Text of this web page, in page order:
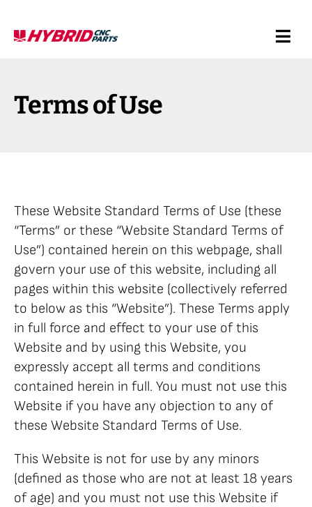
Resources
Company
Terms of Use
These Website Standard Terms of Use (these
“Terms” or these “Website Standard Terms of
Use”) contained herein on this webpage, shall
govern your use of this website, including all
pages within this website (collectively referred
to below as this “Website”). These Terms apply
in full force and effect to your use of this
Website and by using this Website, you
expressly accept all terms and conditions
contained herein in full. You must not use this
Website if you have any objection to any of
these Website Standard Terms of Use.
This Website is not for use by any minors
(defined as those who are not at least 18 years
of age) and you must not use this Website if